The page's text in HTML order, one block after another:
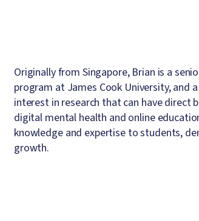
Originally from Singapore, Brian is a
program at James Cook University, and
interest in research that can have direct
digital mental health and online
knowledge and expertise to students,
growth.